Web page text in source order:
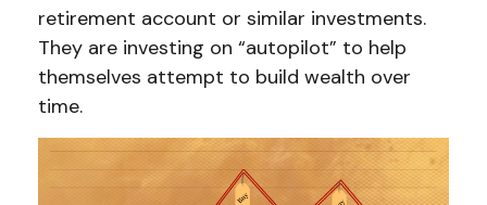
retirement account or similar investments.
They are investing on “autopilot” to help
themselves attempt to build wealth over
time.